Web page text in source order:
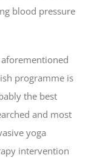
blood pressure
aforementioned
programme is
the best
and most
yoga
intervention